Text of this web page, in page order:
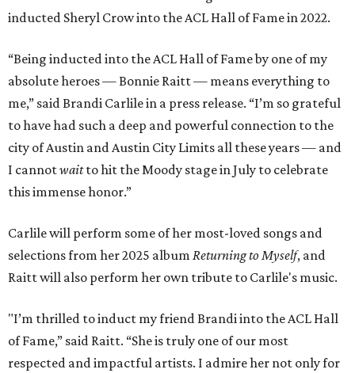
inducted Sheryl Crow into the ACL Hall of Fame in 2022.
“Being inducted into the ACL Hall of Fame by one of my
absolute heroes — Bonnie Raitt — means everything to
me,” said Brandi Carlile in a press release. “I’m so grateful
to have had such a deep and powerful connection to the
city of Austin and Austin City Limits all these years — and
I cannotwaitto hit the Moody stage in July to celebrate
this immense honor.”
Carlile will perform some of her most-loved songs and
selections from her 2025 album Returning to Myself, and
Raitt will also perform her own tribute to Carlile's music.
"I’m thrilled to induct my friend Brandi into the ACL Hall
of Fame,” said Raitt. “She is truly one of our most
respected and impactful artists. I admire her not only for